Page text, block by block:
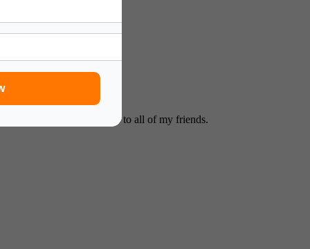
your expert facilities to all of my friends.